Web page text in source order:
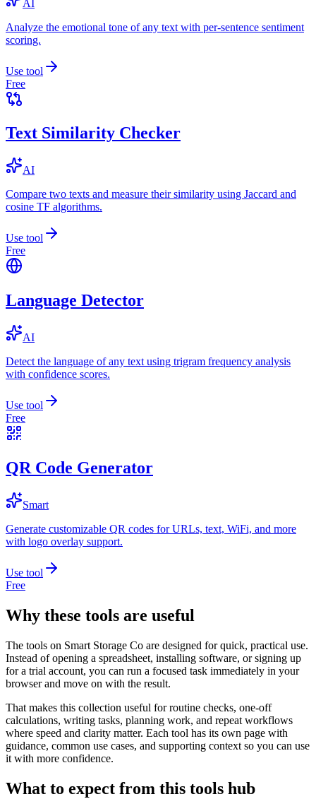
AI
Analyze the emotional tone of any text with per-sentence sentiment
scoring.
Use tool
Free
Text Similarity Checker
AI
Compare two texts and measure their similarity using Jaccard and
cosine TF algorithms.
Use tool
Free
Language Detector
AI
Detect the language of any text using trigram frequency analysis
with confidence scores.
Use tool
Free
QR Code Generator
Smart
Generate customizable QR codes for URLs, text, WiFi, and more
with logo overlay support.
Use tool
Free
Why these tools are useful
The tools on Smart Storage Co are designed for quick, practical use.
Instead of opening a spreadsheet, installing software, or signing up
for a trial account, you can run a focused task immediately in your
browser and move on with the result.
That makes this collection useful for routine checks, one-off
calculations, writing tasks, planning work, and repeat workflows
where speed and clarity matter. Each tool has its own page with
guidance, common use cases, and supporting context so you can use
it with more confidence.
What to expect from this tools hub